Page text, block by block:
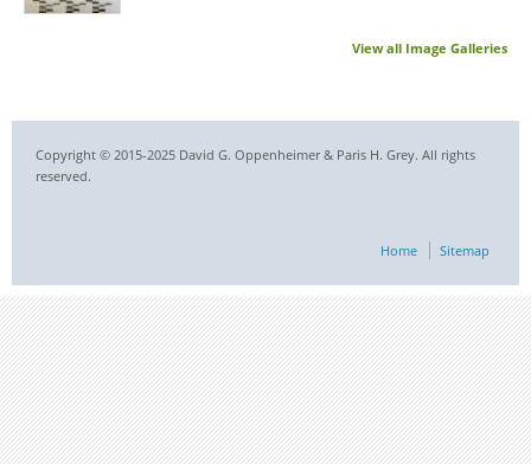
View all Image Galleries
Copyright © 2015-2025 David G. Oppenheimer & Paris H. Grey. All rights
reserved.
Home Sitemap